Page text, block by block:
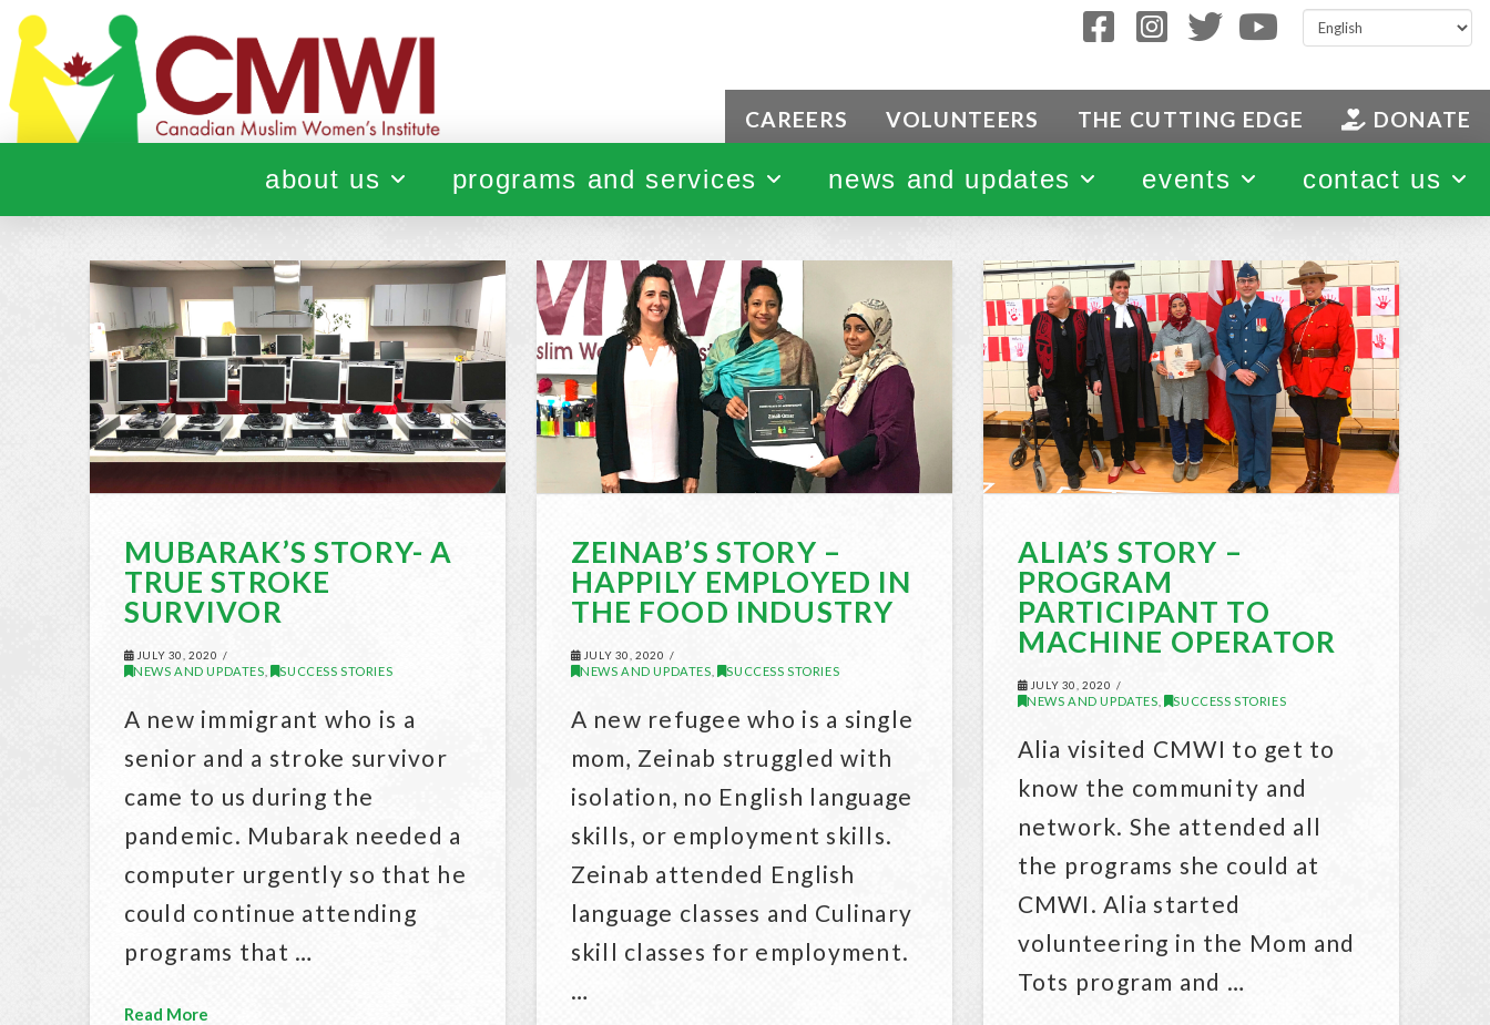
CAREERS VOLUNTEERS THE CUTTING EDGE DONATE
about us programs and services news and updates events contact us
MUBARAK’S STORY- A
TRUE STROKE
SURVIVOR
JULY 30, 2020
NEWS AND UPDATES SUCCESS STORIES
A new immigrant who is a
senior and a stroke survivor
came to us during the
pandemic. Mubarak needed a
computer urgently so that he
could continue attending
programs that …
Read More
ZEINAB’S STORY –
HAPPILY EMPLOYED IN
THE FOOD INDUSTRY
JULY 30, 2020
NEWS AND UPDATES SUCCESS STORIES
A new refugee who is a single
mom, Zeinab struggled with
isolation, no English language
skills, or employment skills.
Zeinab attended English
language classes and Culinary
skill classes for employment.
…
ALIA’S STORY –
PROGRAM
PARTICIPANT TO
MACHINE OPERATOR
JULY 30, 2020
NEWS AND UPDATES SUCCESS STORIES
Alia visited CMWI to get to
know the community and
network. She attended all
the programs she could at
CMWI. Alia started
volunteering in the Mom and
Tots program and …